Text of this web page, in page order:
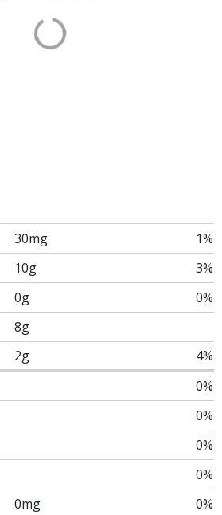
30mg 1%
10g
3%
0g
0%
8g
2g 4%
0%
0%
0%
0%
0mg 0%